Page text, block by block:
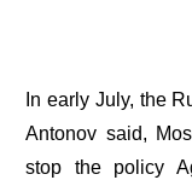
In early July, the
Antonov said,
stop the policy